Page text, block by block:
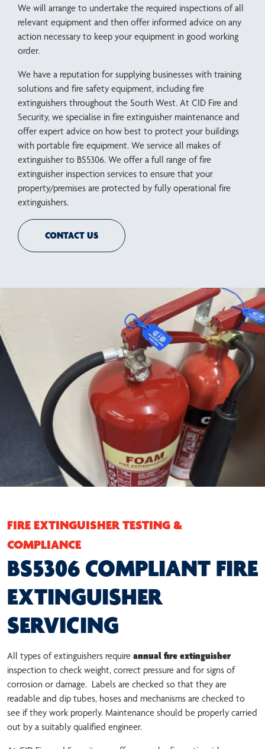
We will arrange to undertake the required inspections of all
relevant equipment and then offer informed advice on any
action necessary to keep your equipment in good working
order.
We have a reputation for supplying businesses with training
solutions and fire safety equipment, including fire
extinguishers throughout the South West. At CID Fire and
Security, we specialise in fire extinguisher maintenance and
offer expert advice on how best to protect your buildings
with portable fire equipment. We service all makes of
extinguisher to BS5306. We offer a full range of fire
extinguisher inspection services to ensure that your
property/premises are protected by fully operational fire
extinguishers.
CONTACT US
FIRE EXTINGUISHER TESTING &
COMPLIANCE
BS5306 COMPLIANT FIRE
EXTINGUISHER
SERVICING
All types of extinguishers require annual fire extinguisher
inspection to check weight, correct pressure and for signs of
corrosion or damage. Labels are checked so that they are
readable and dip tubes, hoses and mechanisms are checked to
see if they work properly. Maintenance should be properly carried
out by a suitably qualified engineer.